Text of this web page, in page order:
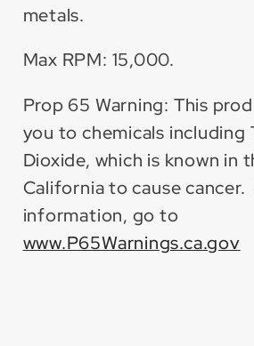
metals.
Max RPM: 15,000.
Prop 65 Warning: This
you to chemicals including
Dioxide, which is known in
California to cause cancer.
information, go to
www.P65Warnings.ca.gov